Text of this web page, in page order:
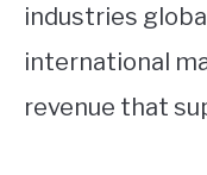
industries
international
revenue that